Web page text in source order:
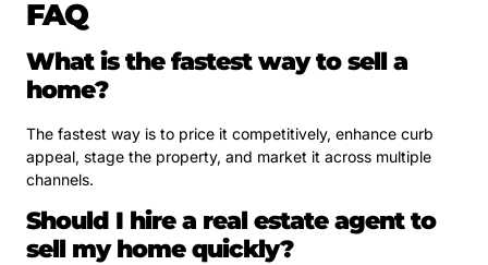
FAQ
What is the fastest way to sell a
home?
The fastest way is to price it competitively, enhance curb
appeal, stage the property, and market it across multiple
channels.
Should I hire a real estate agent to
sell my home quickly?